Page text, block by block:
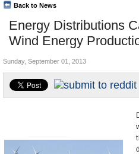
Departments/Agencies
Nations
Blog
Energy Distributions
Wind Energy
Back to News
Top Stories
Unusual News
Where is the Money Going?
Controversies
U.S. and the World
Sunday, September 01, 2013